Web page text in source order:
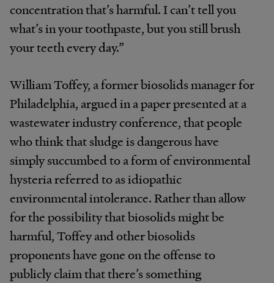
concentration that’s harmful. I can’t tell you
what’s in your toothpaste, but you still brush
your teeth every day.”
William Toffey, a former biosolids manager for
Philadelphia, argued in a paper presented at a
wastewater industry conference, that people
who think that sludge is dangerous have
simply succumbed to a form of environmental
hysteria referred to as idiopathic
environmental intolerance. Rather than allow
for the possibility that biosolids might be
harmful, Toffey and other biosolids
proponents have gone on the offense to
publicly claim that there’s something